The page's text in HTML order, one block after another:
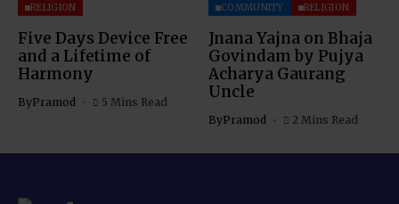
RELIGION
Five Days Device Free
and a Lifetime of
Harmony
ByPramod 5 Mins Read
COMMUNITY RELIGION
Jnana Yajna on Bhaja
Govindam by Pujya
Acharya Gaurang
Uncle
ByPramod 2 Mins Read